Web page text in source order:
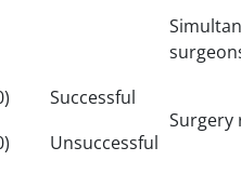
Successful
Surgery
Unsuccessful